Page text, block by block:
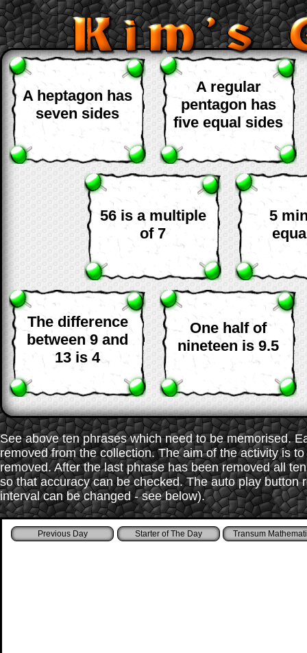
A heptagon has
seven sides
A regular
pentagon has
five equal sides
56 is a multiple
of 7
5
The difference
between 9 and
13 is 4
One half of
nineteen is 9.5
See above ten phrases which need to be memorised.
removed from the collection. The aim of the activity is
removed. After the last phrase has been removed all
so that accuracy can be checked. The auto play
interval can be changed - see below).
Starter of The Day Transum